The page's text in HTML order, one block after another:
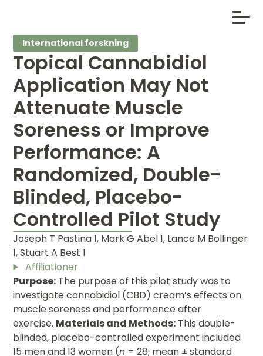
International forskning
Topical Cannabidiol
Application May Not
Attenuate Muscle
Soreness or Improve
Performance: A
Randomized, Double-
Blinded, Placebo-
Controlled Pilot Study
Joseph T Pastina 1, Mark G Abel 1, Lance M Bollinger
1, Stuart A Best 1
Affiliationer
Purpose: The purpose of this pilot study was to
investigate cannabidiol (CBD) cream’s effects on
muscle soreness and performance after
exercise. Materials and Methods: This double-
blinded, placebo-controlled experiment included
15 men and 13 women (n = 28; mean ± standard